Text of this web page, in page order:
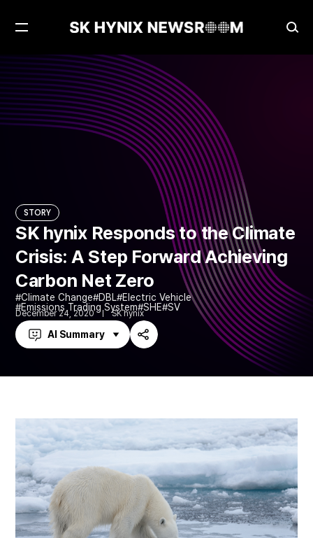
Open
STORY
SK hynix Responds to the Climate
Crisis: A Step Forward Achieving
Carbon Net Zero
Climate Change DBL Electric Vehicle
Emissions Trading System SHE SV
December 24, 2020 SK hynix
AI Summary
Share
STORY